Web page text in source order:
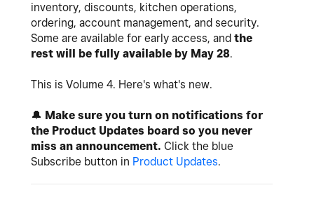
inventory, discounts, kitchen operations,
ordering, account management, and security.
Some are available for early access, and the
rest will be fully available by May 28.
This is Volume 4. Here's what's new.
🔔 Make sure you turn on notifications for
the Product Updates board so you never
miss an announcement. Click the blue
Subscribe button in Product Updates.